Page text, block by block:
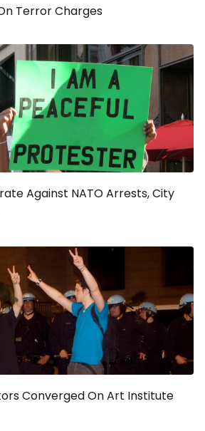
Terror Charges
Against NATO Arrests, City
Converged On Art Institute